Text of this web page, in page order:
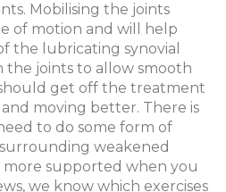
Mobilising the joints
of motion and will help
the lubricating synovial
joints to allow smooth
get off the treatment
moving better. There is
to do some form of
weakened
more supported when you
we know which exercises